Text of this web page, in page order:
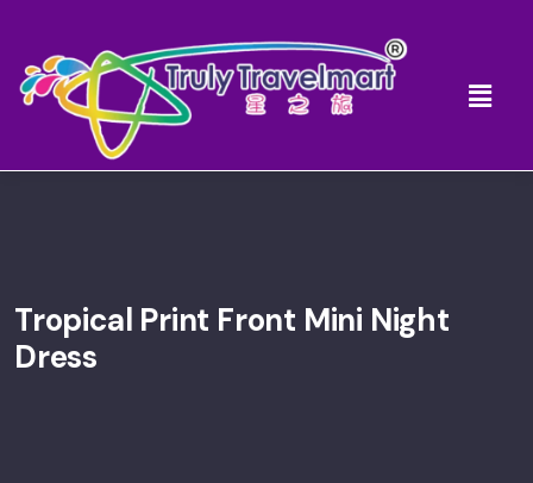
Tropical Print Front Mini Night
Dress